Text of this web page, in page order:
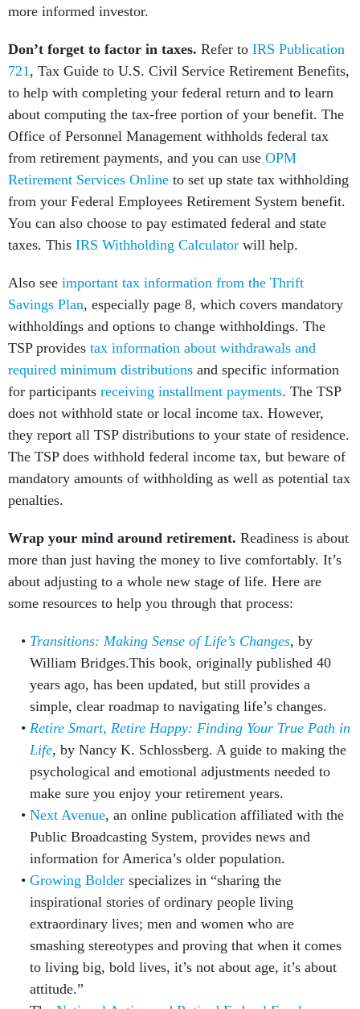
more informed investor.
Don’t forget to factor in taxes. Refer to IRS Publication
721, Tax Guide to U.S. Civil Service Retirement Benefits,
to help with completing your federal return and to learn
about computing the tax-free portion of your benefit. The
Office of Personnel Management withholds federal tax
from retirement payments, and you can use OPM
Retirement Services Online to set up state tax withholding
from your Federal Employees Retirement System benefit.
You can also choose to pay estimated federal and state
taxes. This IRS Withholding Calculator will help.
Also see important tax information from the Thrift
Savings Plan, especially page 8, which covers mandatory
withholdings and options to change withholdings. The
TSP provides tax information about withdrawals and
required minimum distributions and specific information
for participants receiving installment payments. The TSP
does not withhold state or local income tax. However,
they report all TSP distributions to your state of residence.
The TSP does withhold federal income tax, but beware of
mandatory amounts of withholding as well as potential tax
penalties.
Wrap your mind around retirement. Readiness is about
more than just having the money to live comfortably. It’s
about adjusting to a whole new stage of life. Here are
some resources to help you through that process:
Transitions: Making Sense of Life’s Changes, by
William Bridges.This book, originally published 40
years ago, has been updated, but still provides a
simple, clear roadmap to navigating life’s changes.
Retire Smart, Retire Happy: Finding Your True Path in
Life, by Nancy K. Schlossberg. A guide to making the
psychological and emotional adjustments needed to
make sure you enjoy your retirement years.
Next Avenue, an online publication affiliated with the
Public Broadcasting System, provides news and
information for America’s older population.
Growing Bolderspecializes in “sharing the
inspirational stories of ordinary people living
extraordinary lives; men and women who are
smashing stereotypes and proving that when it comes
to living big, bold lives, it’s not about age, it’s about
attitude.”